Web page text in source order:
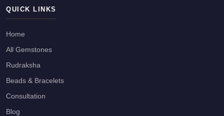
QUICK LINKS
Home
All Gemstones
Rudraksha
Beads & Bracelets
Consultation
Blog